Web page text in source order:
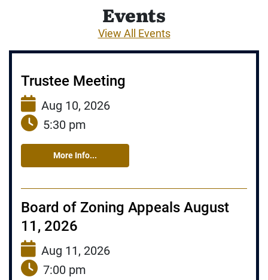
Events
View All Events
Trustee Meeting
Aug 10, 2026
5:30 pm
More Info...
Board of Zoning Appeals August
11, 2026
Aug 11, 2026
7:00 pm